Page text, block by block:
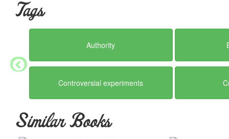
Tags
Authority
Controversial experiments
Similar Books